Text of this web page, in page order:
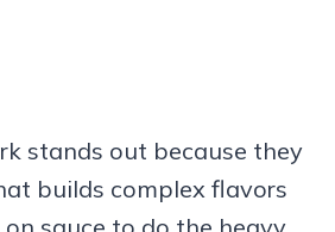
stands out because they
builds complex flavors